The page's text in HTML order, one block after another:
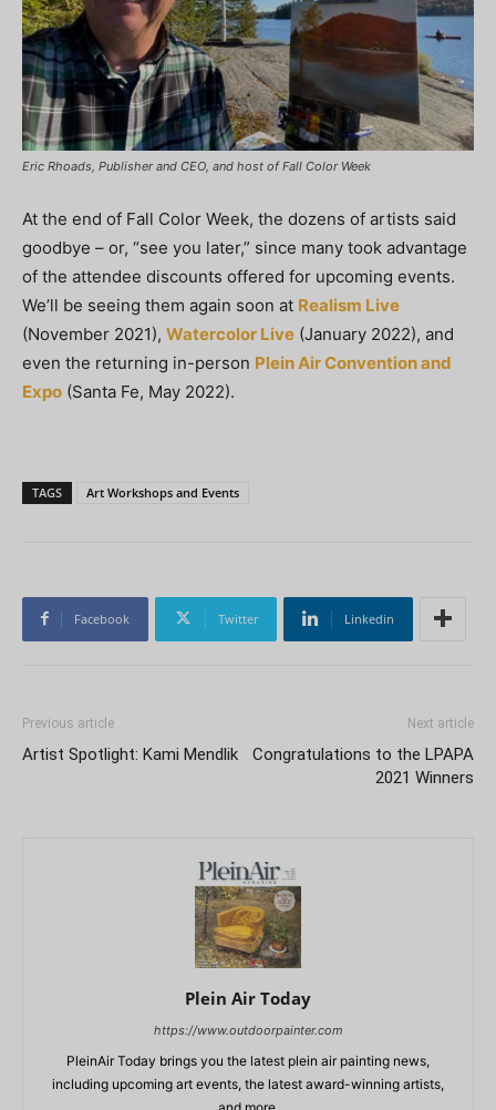
Eric Rhoads, Publisher and CEO, and host of Fall Color Week
At the end of Fall Color Week, the dozens of artists said
goodbye – or, “see you later,” since many took advantage
of the attendee discounts offered for upcoming events.
We’ll be seeing them again soon at Realism Live
(November 2021), Watercolor Live (January 2022), and
even the returning in-person Plein Air Convention and
Expo (Santa Fe, May 2022).
TAGS Art Workshops and Events
Facebook Twitter Linkedin
Previous article
Artist Spotlight: Kami Mendlik
Next article
Congratulations to the LPAPA
2021 Winners
Plein Air Today
https://www.outdoorpainter.com
PleinAir Today brings you the latest plein air painting news,
including upcoming art events, the latest award-winning artists,